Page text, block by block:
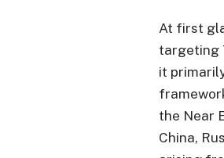
At first
targeting
it
the Near
China,